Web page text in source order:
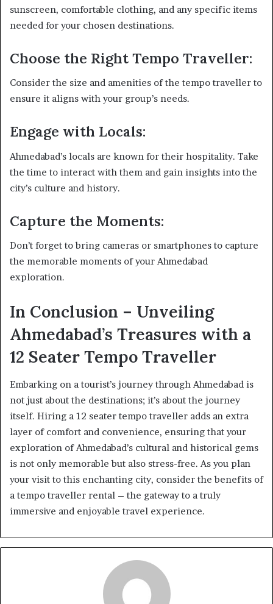
sunscreen, comfortable clothing, and any specific items
needed for your chosen destinations.
Choose the Right Tempo Traveller:
Consider the size and amenities of the tempo traveller to
ensure it aligns with your group’s needs.
Engage with Locals:
Ahmedabad’s locals are known for their hospitality. Take
the time to interact with them and gain insights into the
city’s culture and history.
Capture the Moments:
Don’t forget to bring cameras or smartphones to capture
the memorable moments of your Ahmedabad
exploration.
In Conclusion – Unveiling
Ahmedabad’s Treasures with a
12 Seater Tempo Traveller
Embarking on a tourist’s journey through Ahmedabad is
not just about the destinations; it’s about the journey
itself. Hiring a 12 seater tempo traveller adds an extra
layer of comfort and convenience, ensuring that your
exploration of Ahmedabad’s cultural and historical gems
is not only memorable but also stress-free. As you plan
your visit to this enchanting city, consider the benefits of
a tempo traveller rental – the gateway to a truly
immersive and enjoyable travel experience.